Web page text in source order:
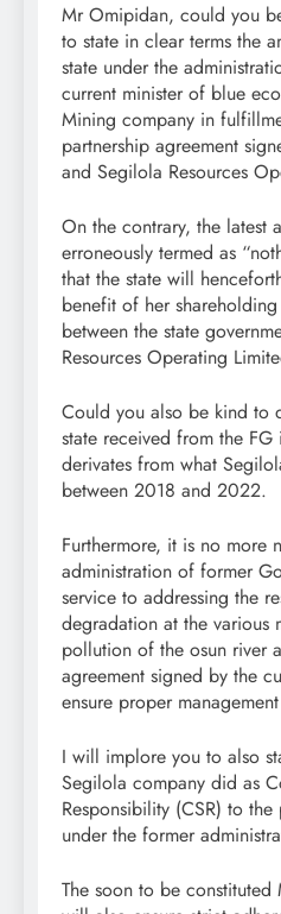
Mr Omipidan, could you
to state in clear terms the
state under the
current minister of blue
Mining company in
partnership agreement
and Segilola Resources
On the contrary, the latest
erroneously termed as
that the state will
benefit of her
between the state
Resources Operating
Could you also be kind to
state received from the
derivates from what
between 2018 and 2022.
Furthermore, it is no more
administration of former
service to addressing the
degradation at the various
pollution of the osun river
agreement signed by the
ensure proper
I will implore you to also
Segilola company did as
Responsibility (CSR) to
under the former
The soon to be constituted